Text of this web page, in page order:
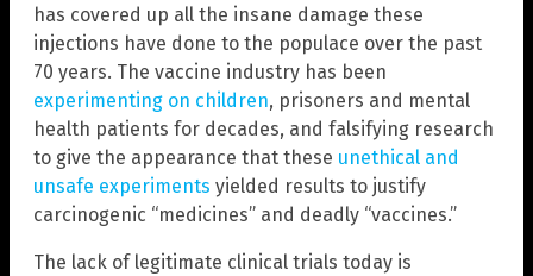
has covered up all the insane damage these
injections have done to the populace over the past
70 years. The vaccine industry has been
experimenting on children, prisoners and mental
health patients for decades, and falsifying research
to give the appearance that these unethical and
unsafe experiments yielded results to justify
carcinogenic “medicines” and deadly “vaccines.”
The lack of legitimate clinical trials today is